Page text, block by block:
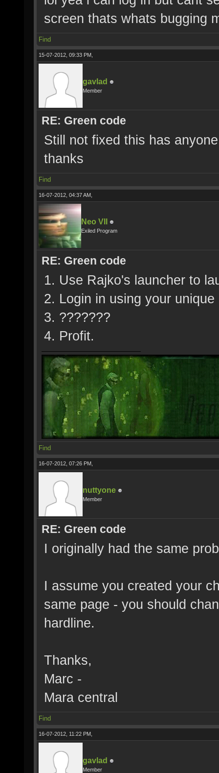
screen thats whats bugging
Find
15-07-2012, 09:33 PM,
gavlad
Member
RE: Green code
Still not fixed this has
thanks
Find
16-07-2012, 04:37 AM,
Neo VII
Exiled Program
RE: Green code
1. Use Rajko's launcher to
2. Login in using your
3. ???????
4. Profit.
Find
16-07-2012, 07:26 PM,
nuttyone
Member
RE: Green code
I originally had the same
I assume you created your
same page - you should
hardline.
Thanks,
Marc -
Mara central
Find
16-07-2012, 11:22 PM,
gavlad
Member